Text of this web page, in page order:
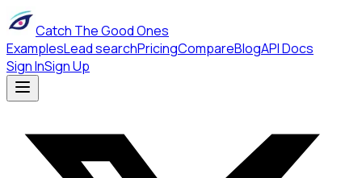
Catch The Good Ones
ExamplesLead searchPricingCompareBlogAPI Docs
Sign InSign Up